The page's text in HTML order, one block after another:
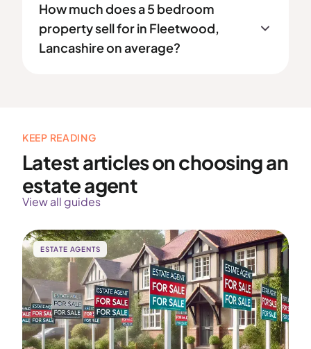
How much does a 5 bedroom
property sell for in Fleetwood,
Lancashire on average?
KEEP READING
Latest articles on choosing an
estate agent
View all guides
ESTATE AGENTS